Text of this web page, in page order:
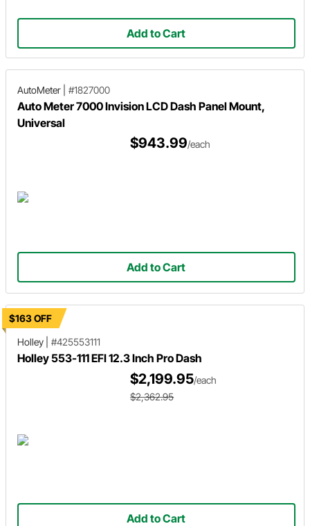
Add to Cart
AutoMeter #1827000
Auto Meter 7000 Invision LCD Dash Panel Mount,
Universal
$943.99/each
Add to Cart
$163 OFF
Holley
#425553111
Holley 553-111 EFI 12.3 Inch Pro Dash
$2,199.95/each
$2,362.95
Add to Cart